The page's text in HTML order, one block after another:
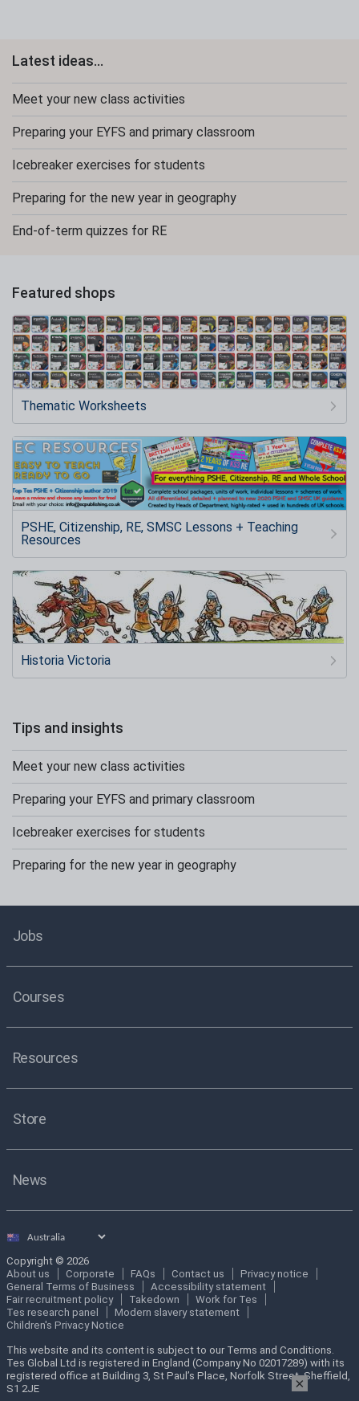
Latest ideas...
Meet your new class activities
Preparing your EYFS and primary classroom
Icebreaker exercises for students
Preparing for the new year in geography
End-of-term quizzes for RE
Featured shops
Thematic Worksheets
PSHE, Citizenship, RE, SMSC Lessons + Teaching
Resources
Historia Victoria
Tips and insights
Meet your new class activities
Preparing your EYFS and primary classroom
Icebreaker exercises for students
Preparing for the new year in geography
Jobs
Courses
Resources
Store
News
Select
Copyright © 2026
About us
Corporate FAQs Contact us
Privacy notice
General Terms of Business
Accessibility statement
Fair recruitment policy
Takedown
Work for Tes
Tes research panel
Modern slavery statement
Children's Privacy Notice
This website and its content is subject to our Terms and Conditions.
Tes Global Ltd is registered in England (Company No 02017289) with its
registered office at Building 3, St Paul’s Place, Norfolk Street, Sheffield,
S1 2JE
×